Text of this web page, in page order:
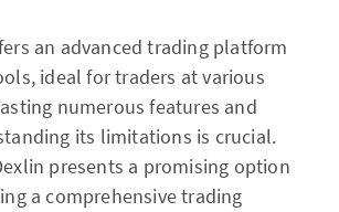
an advanced trading platform
ideal for traders at various
numerous features and
its limitations is crucial.
presents a promising option
a comprehensive trading